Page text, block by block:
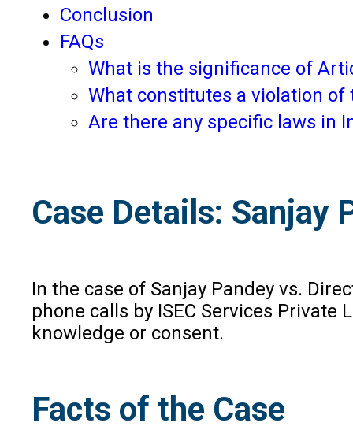
Conclusion
FAQs
What is the significance of
What constitutes a violation
Are there any specific laws in
Case Details: Sanjay
In the case of Sanjay Pandey vs.
phone calls by ISEC Services
knowledge or consent.
Facts of the Case